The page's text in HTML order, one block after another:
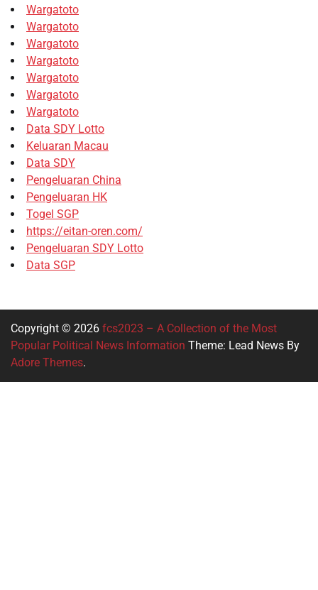
Wargatoto
Wargatoto
Wargatoto
Wargatoto
Wargatoto
Wargatoto
Wargatoto
Data SDY Lotto
Keluaran Macau
Data SDY
Pengeluaran China
Pengeluaran HK
Togel SGP
https://eitan-oren.com/
Pengeluaran SDY Lotto
Data SGP
Copyright © 2026 fcs2023 – A Collection of the Most
Popular Political News Information Theme: Lead News By
Adore Themes.